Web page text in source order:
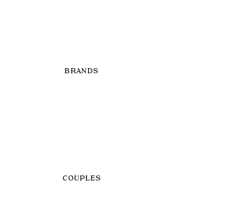
BRANDS
COUPLES